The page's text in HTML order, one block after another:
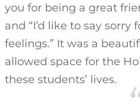
you for being a great
and “I’d like to say sorry
feelings.” It was a
allowed space for the
these students’ lives.